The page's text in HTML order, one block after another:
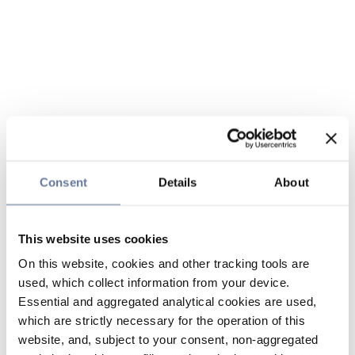
Consent Details About
This website uses cookies
On this website, cookies and other tracking tools are
used, which collect information from your device.
Essential and aggregated analytical cookies are used,
which are strictly necessary for the operation of this
website, and, subject to your consent, non-aggregated